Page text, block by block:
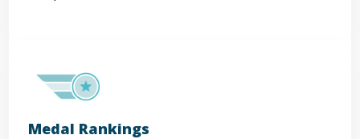
Medal Rankings